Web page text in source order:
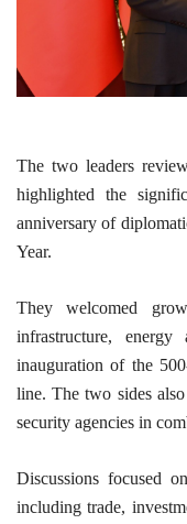
The two leaders
highlighted the
anniversary of
Year.
They welcomed
infrastructure,
inauguration of the
line. The two sides
security agencies in
Discussions focused
including trade,